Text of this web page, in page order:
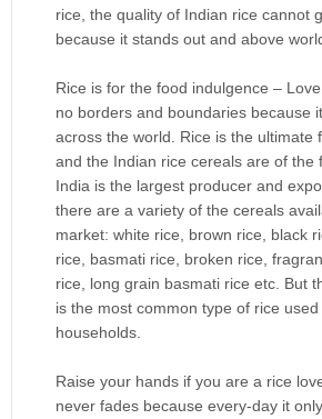
rice, the quality of Indian rice cannot
because it stands out and above
Rice is for the food indulgence –
no borders and boundaries because
across the world. Rice is the ultimate
and the Indian rice cereals are of the
India is the largest producer and
there are a variety of the cereals
market: white rice, brown rice, black
rice, basmati rice, broken rice,
rice, long grain basmati rice etc. But
is the most common type of rice used
households.
Raise your hands if you are a rice
never fades because every-day it